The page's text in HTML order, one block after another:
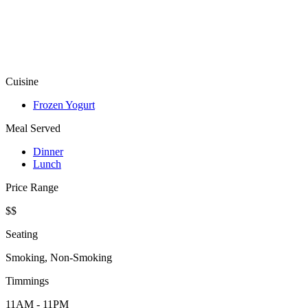
Cuisine
Frozen Yogurt
Meal Served
Dinner
Lunch
Price Range
$$
Seating
Smoking, Non-Smoking
Timmings
11AM - 11PM